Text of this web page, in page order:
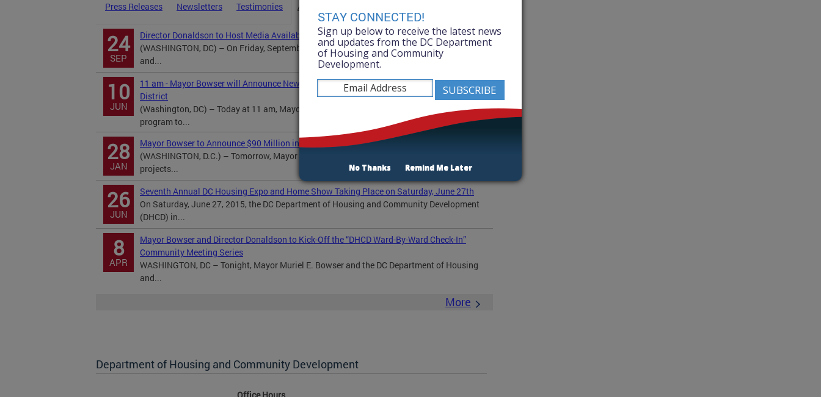
Press Releases Newsletters Testimonies Advisories
24
SEP
Director Donaldson to Host Media Availability
(WASHINGTON, DC) – On Friday, September 25, at 12:30 p.m., Department of Housing
and...
10
JUN
11 am - Mayor Bowser will Announce New Program to Improve Housing Conditions in the
District
(Washington, DC) – Today at 11 am, Mayor Muriel Bowser will announce a new pilot
program to...
28
JAN
Mayor Bowser to Announce $90 Million in Affordable Housing Opportunities
(WASHINGTON, D.C.) – Tomorrow, Mayor Muriel Bowser will announce the winners of 12
projects...
26
JUN
Seventh Annual DC Housing Expo and Home Show Taking Place on Saturday, June 27th
On Saturday, June 27, 2015, the DC Department of Housing and Community Development
(DHCD) in...
8
APR
Mayor Bowser and Director Donaldson to Kick-Off the “DHCD Ward-By-Ward Check-In”
Community Meeting Series
WASHINGTON, DC – Tonight, Mayor Muriel E. Bowser and the DC Department of Housing
and...
More
Department of Housing and Community Development
STAY CONNECTED!
Sign up below to receive the latest news
and updates from the DC Department
of Housing and Community
Development.
No Thanks Remind Me Later